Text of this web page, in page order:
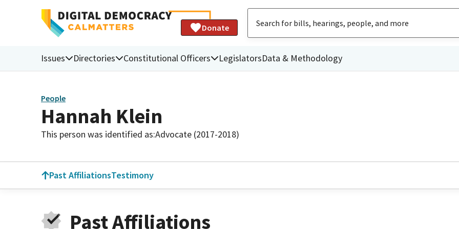
Donate
Issues Directories Constitutional Officers LegislatorsData & Methodology
People
Hannah Klein
This person was identified as:Advocate (2017-2018)
Past AffiliationsTestimony
Past Affiliations